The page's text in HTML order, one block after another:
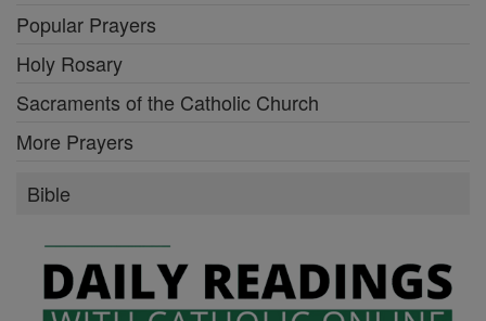
Popular Prayers
Holy Rosary
Sacraments of the Catholic Church
More Prayers
Bible